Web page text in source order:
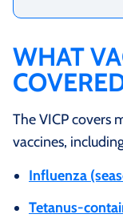
WHAT
The VICP covers
vaccines,
Influenza